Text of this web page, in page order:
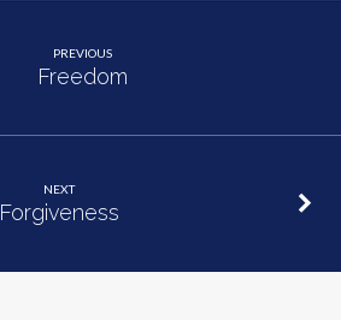
PREVIOUS
Freedom
NEXT
Forgiveness